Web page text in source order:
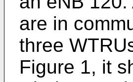
are in
three
Figure 1, it